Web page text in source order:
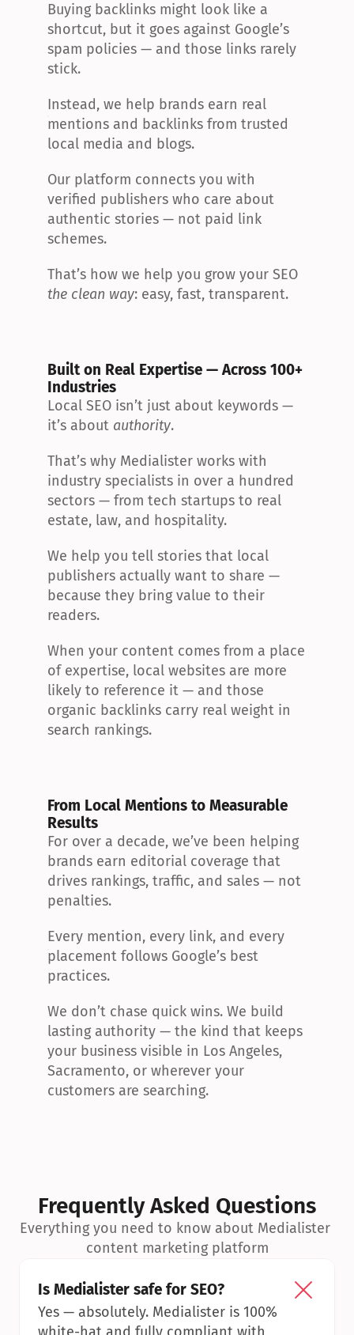
Buying backlinks might look like a
shortcut, but it goes against Google’s
spam policies — and those links rarely
stick.
Instead, we help brands earn real
mentions and backlinks from trusted
local media and blogs.
Our platform connects you with
verified publishers who care about
authentic stories — not paid link
schemes.
the clean way: easy, fast, transparent.
Built on Real Expertise — Across 100+
Industries
Local SEO isn’t just about keywords —
it’s about authority.
That’s why Medialister works with
industry specialists in over a hundred
sectors — from tech startups to real
estate, law, and hospitality.
We help you tell stories that local
publishers actually want to share —
because they bring value to their
readers.
When your content comes from a place
of expertise, local websites are more
likely to reference it — and those
organic backlinks carry real weight in
search rankings.
From Local Mentions to Measurable
Results
For over a decade, we’ve been helping
brands earn editorial coverage that
drives rankings, traffic, and sales — not
penalties.
Every mention, every link, and every
placement follows Google’s best
practices.
We don’t chase quick wins. We build
lasting authority — the kind that keeps
your business visible in Los Angeles,
Sacramento, or wherever your
customers are searching.
Frequently Asked Questions
Everything you need to know about Medialister
content marketing platform
Is Medialister safe for SEO?
Yes — absolutely. Medialister is 100%